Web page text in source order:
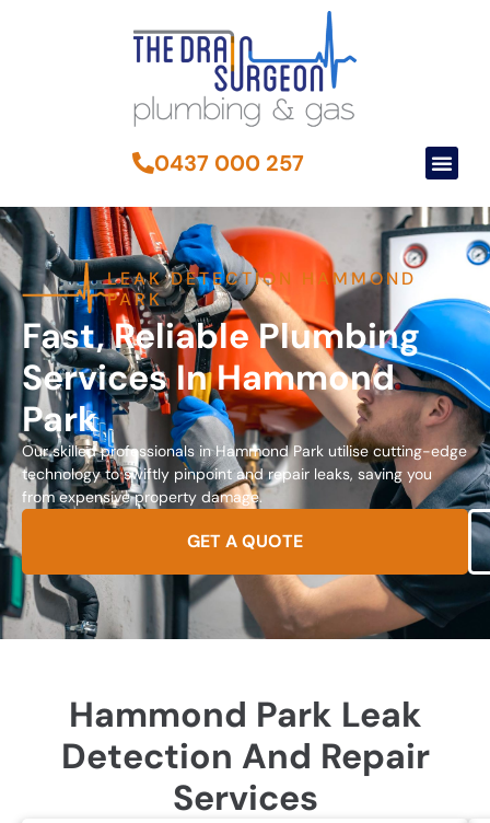
0437 000 257
LEAK DETECTION HAMMOND
PARK
Fast, Reliable Plumbing
Services In Hammond
Park
Our skilled professionals in Hammond Park utilise cutting-edge
technology to swiftly pinpoint and repair leaks, saving you
from expensive property damage.
GET A QUOTE
Hammond Park Leak
Detection And Repair
Services